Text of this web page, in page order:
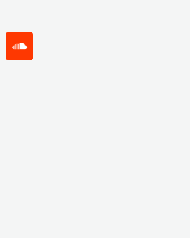
soundcloud